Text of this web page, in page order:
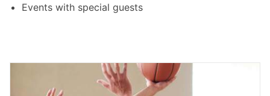
Events with special guests